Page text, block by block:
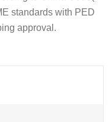
standards with PED
approval.